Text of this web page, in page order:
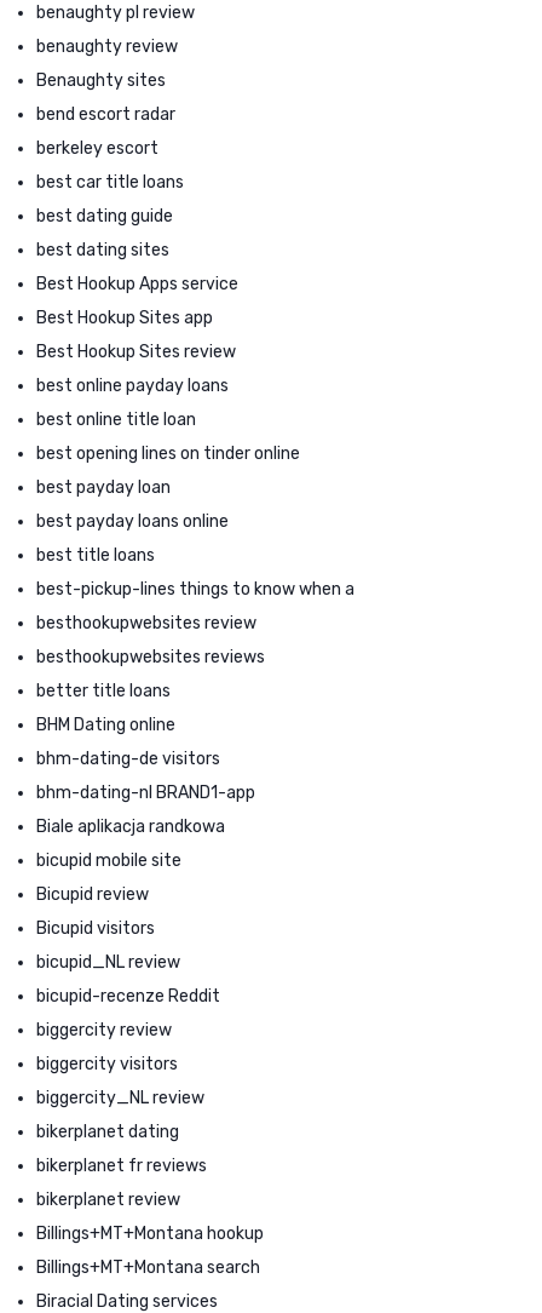
benaughty pl review
benaughty review
Benaughty sites
bend escort radar
berkeley escort
best car title loans
best dating guide
best dating sites
Best Hookup Apps service
Best Hookup Sites app
Best Hookup Sites review
best online payday loans
best online title loan
best opening lines on tinder online
best payday loan
best payday loans online
best title loans
best-pickup-lines things to know when a
besthookupwebsites review
besthookupwebsites reviews
better title loans
BHM Dating online
bhm-dating-de visitors
bhm-dating-nl BRAND1-app
Biale aplikacja randkowa
bicupid mobile site
Bicupid review
Bicupid visitors
bicupid_NL review
bicupid-recenze Reddit
biggercity review
biggercity visitors
biggercity_NL review
bikerplanet dating
bikerplanet fr reviews
bikerplanet review
Billings+MT+Montana hookup
Billings+MT+Montana search
Biracial Dating services